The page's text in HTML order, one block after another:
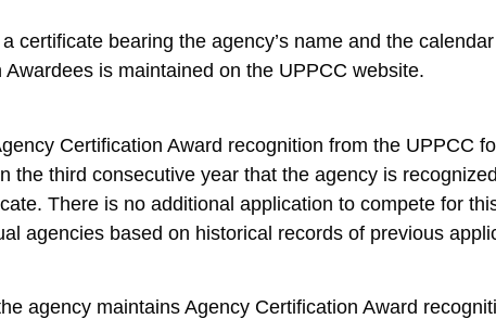
certificate bearing the agency’s name and the
is maintained on the UPPCC website.
Certification Award recognition from the UPPCC
the third consecutive year that the agency is
There is no additional application to compete for
agencies based on historical records of previous
agency maintains Agency Certification Award